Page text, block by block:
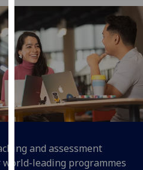
Personalised
advertising
I’m happy to
get
personalised
ads
I do not
want
ads
and assessment
leading programmes